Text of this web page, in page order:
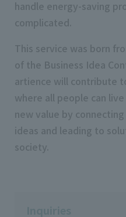
handle energy-saving
complicated.
This service was born
of the Business Idea
artience will contribute
where all people can
new value by
ideas and leading to
society.